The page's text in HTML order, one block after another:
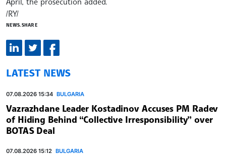
/RY/
NEWS.SHARE
LATEST NEWS
07.08.2026 15:34 BULGARIA
Vazrazhdane Leader Kostadinov Accuses PM Radev
of Hiding Behind “Collective Irresponsibility” over
BOTAS Deal
07.08.2026 15:12 BULGARIA